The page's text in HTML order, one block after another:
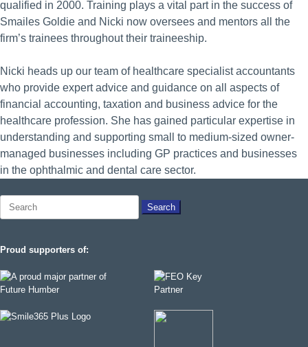
qualified in 2000. Training plays a vital part in the success of
Smailes Goldie and Nicki now oversees and mentors all the
firm’s trainees throughout their traineeship.
Nicki heads up our team of healthcare specialist accountants
who provide expert advice and guidance on all aspects of
financial accounting, taxation and business advice for the
healthcare profession. She has gained particular expertise in
understanding and supporting small to medium-sized owner-
managed businesses including GP practices and businesses
in the ophthalmic and dental care sector.
Search
Proud supporters of: